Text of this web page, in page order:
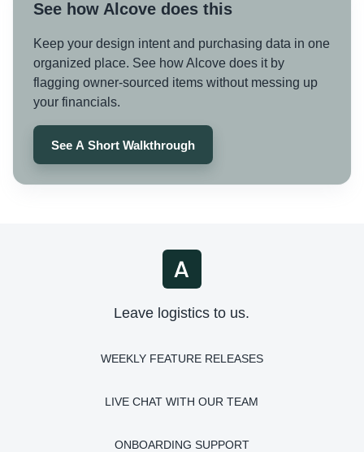
See how Alcove does this
Keep your design intent and purchasing data in one
organized place. See how Alcove does it by
flagging owner-sourced items without messing up
your financials.
See A Short Walkthrough
Leave logistics to us.
WEEKLY FEATURE RELEASES
LIVE CHAT WITH OUR TEAM
ONBOARDING SUPPORT